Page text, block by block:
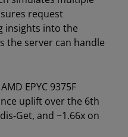
request
insights into the
the server can handle
EPYC 9375F
uplift over the 6th
Get, and ~1.66x on